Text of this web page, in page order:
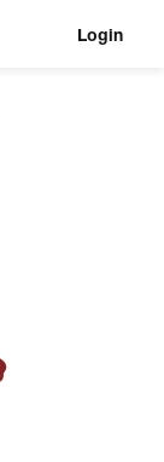
Login